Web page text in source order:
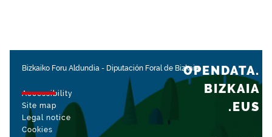
Bizkaiko Foru Aldundia - Diputación Foral de Bizkaia
Accessibility
Site map
Legal notice
Cookies
OPENDATA.
BIZKAIA
.EUS